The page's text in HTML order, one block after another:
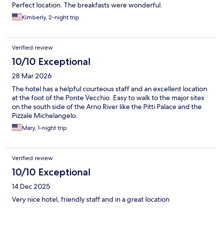
Perfect location. The breakfasts were wonderful.
Kimberly, 2-night trip
Verified review
10/10 Exceptional
28 Mar 2026
The hotel has a helpful courteous staff and an excellent location
at the foot of the Ponte Vecchio. Easy to walk to the major sites
on the south side of the Arno River like the Pitti Palace and the
Pizzale Michelangelo.
Mary, 1-night trip
Verified review
10/10 Exceptional
14 Dec 2025
Very nice hotel, friendly staff and in a great location